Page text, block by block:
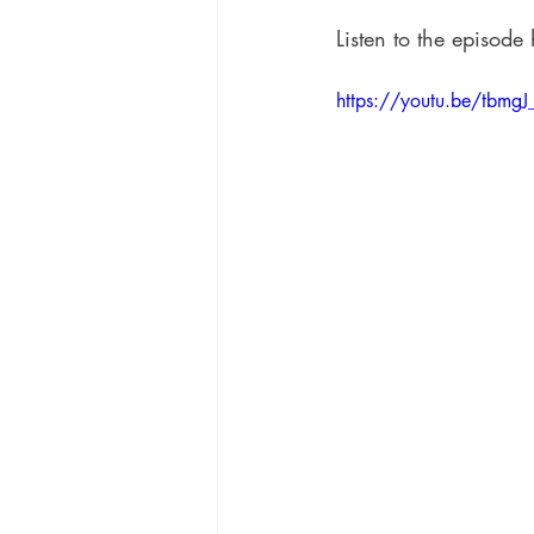
Listen to the episode
https://youtu.be/